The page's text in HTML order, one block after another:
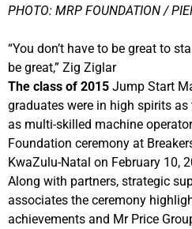
PHOTO: MRP FOUNDATION /
“You don’t have to be great to
be great,” Zig Ziglar
The class of 2015 Jump Start
graduates were in high spirits
as multi-skilled machine
Foundation ceremony at
KwaZulu-Natal on February 10,
Along with partners, strategic
associates the ceremony
achievements and Mr Price